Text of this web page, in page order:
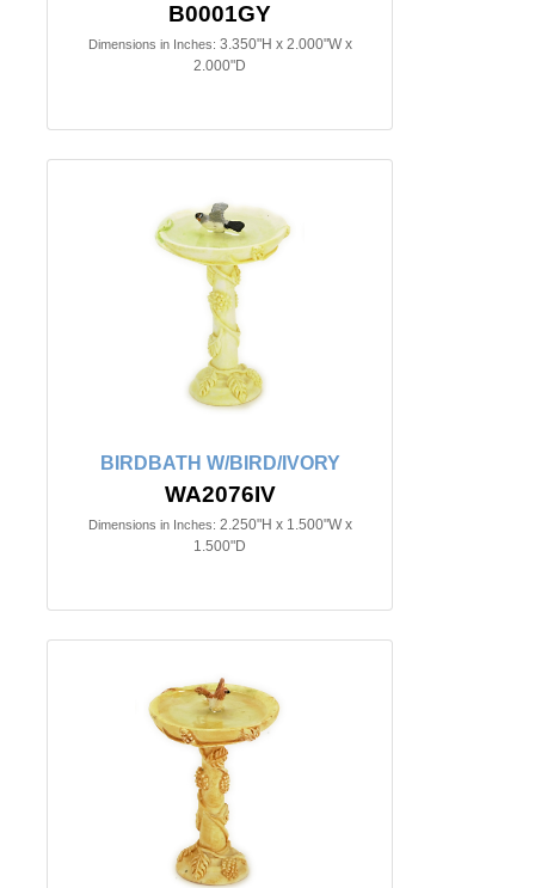
B0001GY
Dimensions in Inches: 3.350"H x 2.000"W x
2.000"D
BIRDBATH W/BIRD/IVORY
WA2076IV
Dimensions in Inches: 2.250"H x 1.500"W x
1.500"D